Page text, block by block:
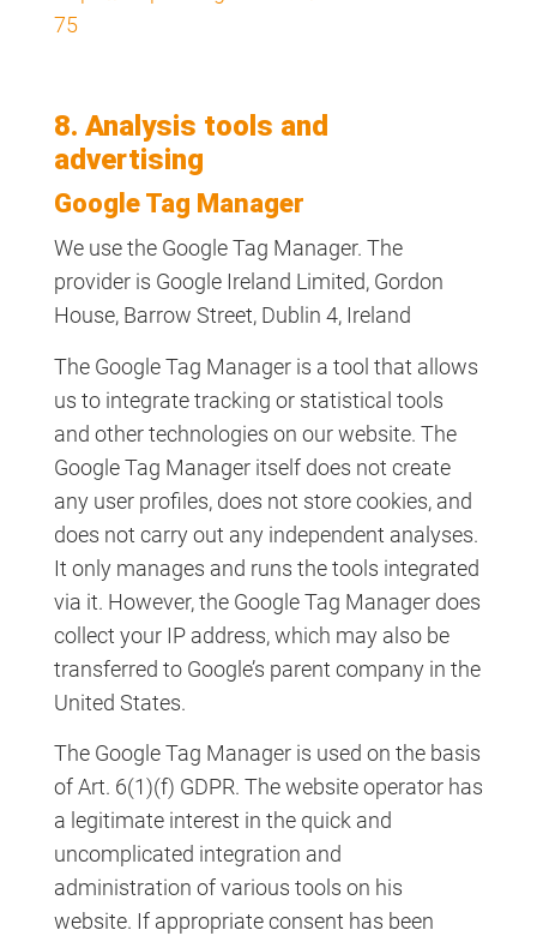
75
8. Analysis tools and
advertising
Google Tag Manager
We use the Google Tag Manager. The
provider is Google Ireland Limited, Gordon
House, Barrow Street, Dublin 4, Ireland
The Google Tag Manager is a tool that allows
us to integrate tracking or statistical tools
and other technologies on our website. The
Google Tag Manager itself does not create
any user profiles, does not store cookies, and
does not carry out any independent analyses.
It only manages and runs the tools integrated
via it. However, the Google Tag Manager does
collect your IP address, which may also be
transferred to Google’s parent company in the
United States.
The Google Tag Manager is used on the basis
of Art. 6(1)(f) GDPR. The website operator has
a legitimate interest in the quick and
uncomplicated integration and
administration of various tools on his
website. If appropriate consent has been